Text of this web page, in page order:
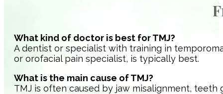
What kind of doctor is best for TMJ?
A dentist or specialist with training in
or orofacial pain specialist, is typically best.
What is the main cause of TMJ?
TMJ is often caused by jaw misalignment, teeth